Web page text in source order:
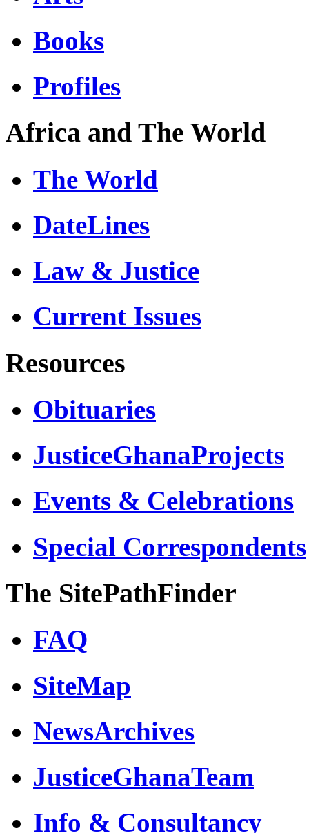
Books
Profiles
Africa and The World
The World
DateLines
Law & Justice
Current Issues
Resources
Obituaries
JusticeGhanaProjects
Events & Celebrations
Special Correspondents
The SitePathFinder
FAQ
SiteMap
NewsArchives
JusticeGhanaTeam
Info & Consultancy